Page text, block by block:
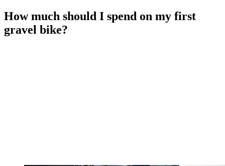
How much should I spend on my first
gravel bike?